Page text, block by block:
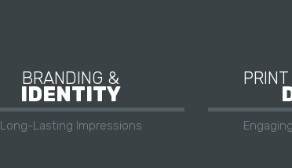
BRANDING &
IDENTITY
Long-Lasting Impressions